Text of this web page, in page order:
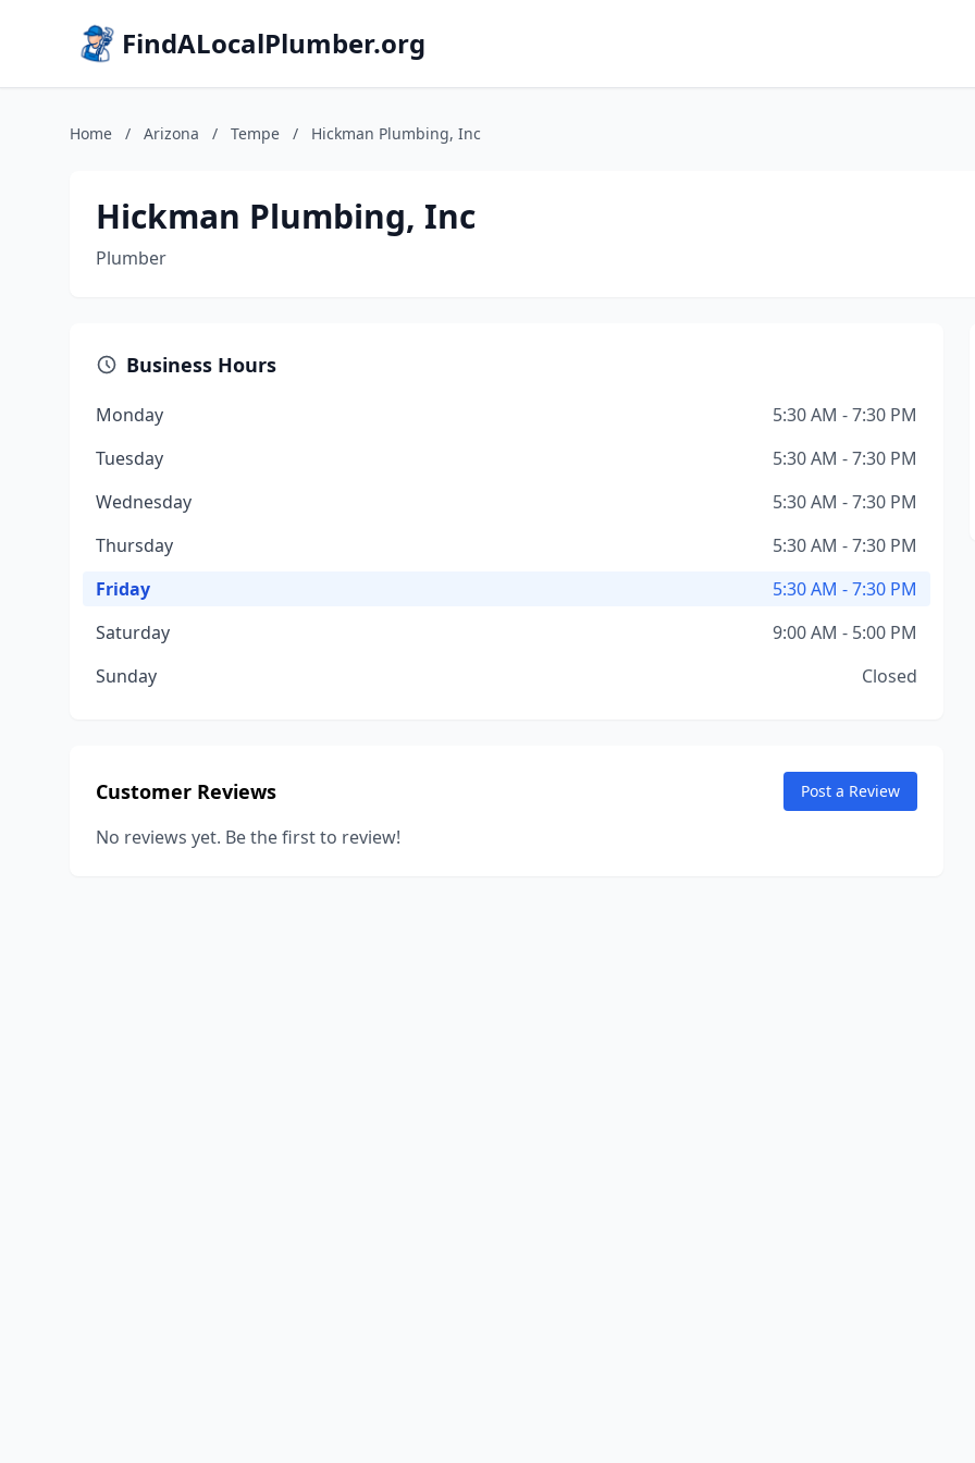
FindALocalPlumber.org
Home / Arizona / Tempe / Hickman Plumbing, Inc
Hickman Plumbing, Inc
Plumber
Business Hours
Monday
5:30 AM - 7:30 PM
Tuesday
5:30 AM - 7:30 PM
Wednesday
5:30 AM - 7:30 PM
Thursday
5:30 AM - 7:30 PM
Friday
5:30 AM - 7:30 PM
Saturday
9:00 AM - 5:00 PM
Sunday
Closed
Customer Reviews Post a Review
No reviews yet. Be the first to review!